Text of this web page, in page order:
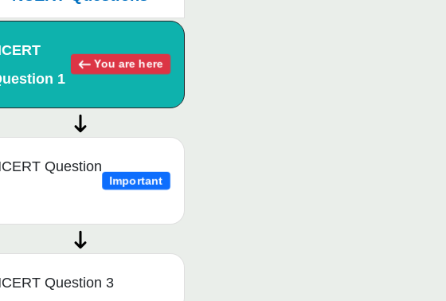
1
You are here
Question
Important
Question 3